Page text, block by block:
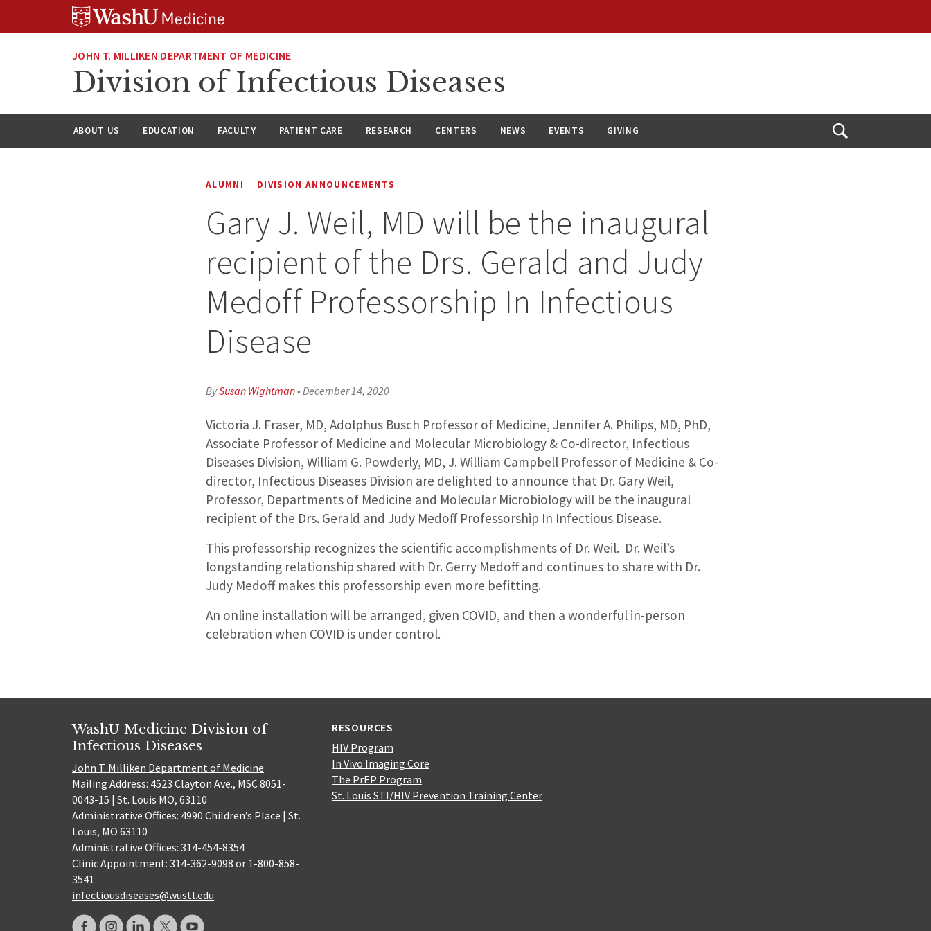
JOHN T. MILLIKEN DEPARTMENT OF MEDICINE
Division of Infectious Diseases
ABOUT US EDUCATION FACULTY PATIENT CARE RESEARCH CENTERS NEWS EVENTS GIVING
Open
ALUMNI DIVISION ANNOUNCEMENTS
Gary J. Weil, MD will be the inaugural
recipient of the Drs. Gerald and Judy
Medoff Professorship In Infectious
Disease
BySusan Wightman•December 14, 2020
Victoria J. Fraser, MD, Adolphus Busch Professor of Medicine, Jennifer A. Philips, MD, PhD,
Associate Professor of Medicine and Molecular Microbiology & Co-director, Infectious
Diseases Division, William G. Powderly, MD, J. William Campbell Professor of Medicine & Co-
director, Infectious Diseases Division are delighted to announce that Dr. Gary Weil,
Professor, Departments of Medicine and Molecular Microbiology will be the inaugural
recipient of the Drs. Gerald and Judy Medoff Professorship In Infectious Disease.
This professorship recognizes the scientific accomplishments of Dr. Weil. Dr. Weil’s
longstanding relationship shared with Dr. Gerry Medoff and continues to share with Dr.
Judy Medoff makes this professorship even more befitting.
An online installation will be arranged, given COVID, and then a wonderful in-person
celebration when COVID is under control.
WashU Medicine Division of
Infectious Diseases
John T. Milliken Department of Medicine
Mailing Address: 4523 Clayton Ave., MSC 8051-
0043-15 | St. Louis MO, 63110
Administrative Offices: 4990 Children’s Place | St.
Louis, MO 63110
Administrative Offices: 314-454-8354
Clinic Appointment: 314-362-9098 or 1-800-858-
3541
infectiousdiseases@wustl.edu
RESOURCES
HIV Program
In Vivo Imaging Core
The PrEP Program
St. Louis STI/HIV Prevention Training Center